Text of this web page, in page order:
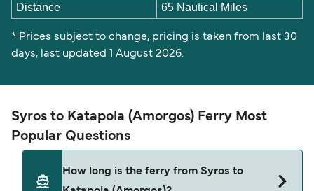
Distance
65 Nautical Miles
* Prices subject to change, pricing is taken from last 30
days, last updated 1 August 2026.
Syros to Katapola (Amorgos) Ferry Most
Popular Questions
How long is the ferry from Syros to